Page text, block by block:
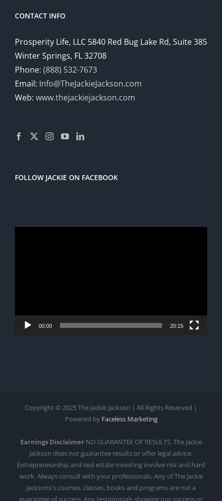
CONTACT INFO
Prosperity Life, LLC 5840 Red Bug Lake Rd, Suite 385
Winter Springs, FL 32708
Phone: (888) 532-7673
Email: Info@TheJackieJackson.com
Web: www.thejackiejackson.com
FOLLOW JACKIE ON FACEBOOK
00:00 20:15
Copyright © 2025 The Jackie Jackson | All Rights Reserved |
Powered by Faceless Marketing
Earnings DisclaimerNO GUARANTEE OF RESULTS. The Jackie
Jackson does not guarantee results or offer legal advice.
Entrepreneurship and real estate investing involve risk and hard
work. Always consult with your professionals. Any of The Jackie
Jacksons's courses, classes, books and programs are not a
guarantee of success. Any testimonials showing our success or